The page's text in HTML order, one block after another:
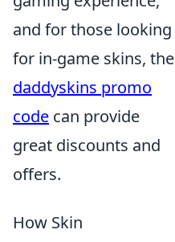
and for those looking
for in-game skins, the
daddyskins promo
code can provide
great discounts and
offers.
How Skin